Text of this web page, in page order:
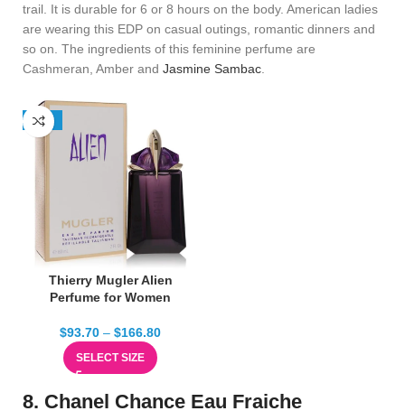
trail. It is durable for 6 or 8 hours on the body. American ladies
are wearing this EDP on casual outings, romantic dinners and
so on. The ingredients of this feminine perfume are
Cashmeran, Amber and Jasmine Sambac
-38%
Thierry Mugler Alien
Perfume for Women
$93.70 – $166.80
SELECT SIZE
8. Chanel Chance Eau Fraiche